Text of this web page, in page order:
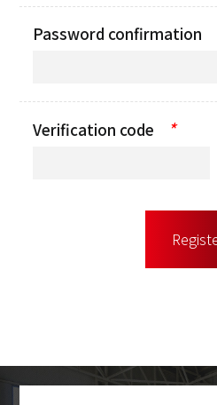
Password confirmation
Verification code *